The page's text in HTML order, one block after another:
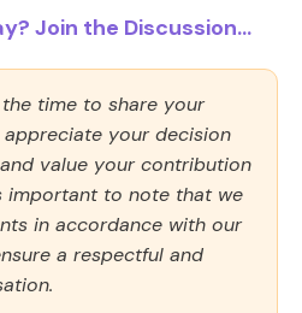
Join the Discussion...
time to share your
appreciate your decision
value your contribution
important to note that we
in accordance with our
a respectful and